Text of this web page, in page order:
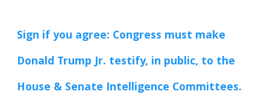
Sign if you agree: Congress must make
Donald Trump Jr. testify, in public, to the
House & Senate Intelligence Committees.